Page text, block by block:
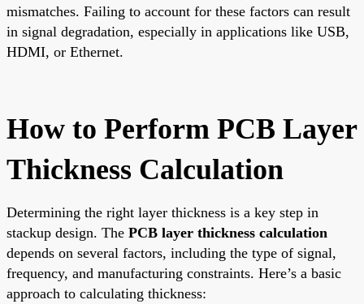
mismatches. Failing to account for these factors can result
in signal degradation, especially in applications like USB,
HDMI, or Ethernet.
How to Perform PCB Layer
Thickness Calculation
Determining the right layer thickness is a key step in
stackup design. The PCB layer thickness calculation
depends on several factors, including the type of signal,
frequency, and manufacturing constraints. Here’s a basic
approach to calculating thickness: